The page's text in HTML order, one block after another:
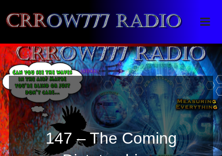
Crrow777 Radio
Belief is the enemy of knowing
147 – The Coming